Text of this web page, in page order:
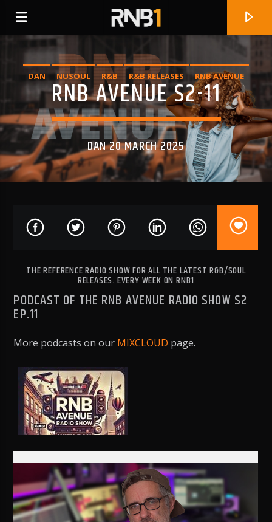
CURRENT TRACK
RNB1 French Touch
DAN NUSOUL R&B R&B RELEASES RNB AVENUE
RNB AVENUE S2-11
DAN 20 MARCH 2025
THE REFERENCE RADIO SHOW FOR ALL THE LATEST R&B/SOUL
RELEASES. EVERY WEEK ON RNB1
PODCAST OF THE RNB AVENUE RADIO SHOW S2
EP.11
More podcasts on our MIXCLOUD page.